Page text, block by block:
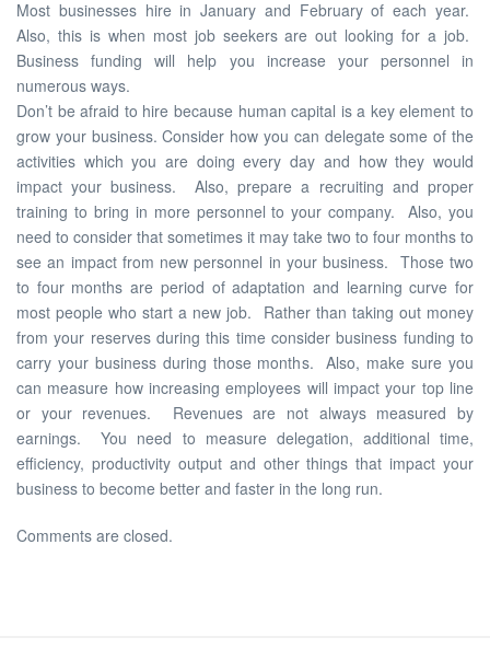
Most businesses hire in January and February of each year.
Also, this is when most job seekers are out looking for a job.
Business funding will help you increase your personnel in
numerous ways.
Don’t be afraid to hire because human capital is a key element to
grow your business. Consider how you can delegate some of the
activities which you are doing every day and how they would
impact your business. Also, prepare a recruiting and proper
training to bring in more personnel to your company. Also, you
need to consider that sometimes it may take two to four months to
see an impact from new personnel in your business. Those two
to four months are period of adaptation and learning curve for
most people who start a new job. Rather than taking out money
from your reserves during this time consider business funding to
carry your business during those months. Also, make sure you
can measure how increasing employees will impact your top line
or your revenues. Revenues are not always measured by
earnings. You need to measure delegation, additional time,
efficiency, productivity output and other things that impact your
business to become better and faster in the long run.
Comments are closed.